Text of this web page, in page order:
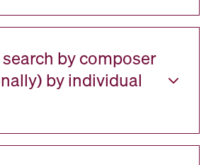
by composer
by individual